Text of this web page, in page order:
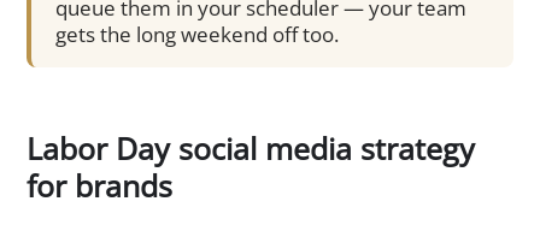
queue them in your scheduler — your team
gets the long weekend off too.
Labor Day social media strategy
for brands